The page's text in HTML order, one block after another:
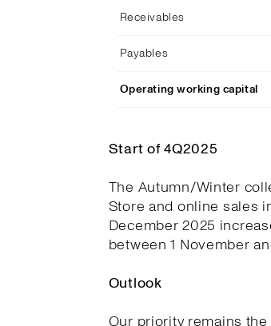
Receivables
Payables
Operating working capital
Start of 4Q2025
The Autumn/Winter
Store and online sales
December 2025
between 1 November
Outlook
Our priority remains